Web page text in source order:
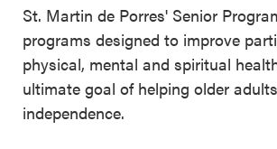
St. Martin de Porres' Senior
programs designed to improve
physical, mental and spiritual
ultimate goal of helping older
independence.